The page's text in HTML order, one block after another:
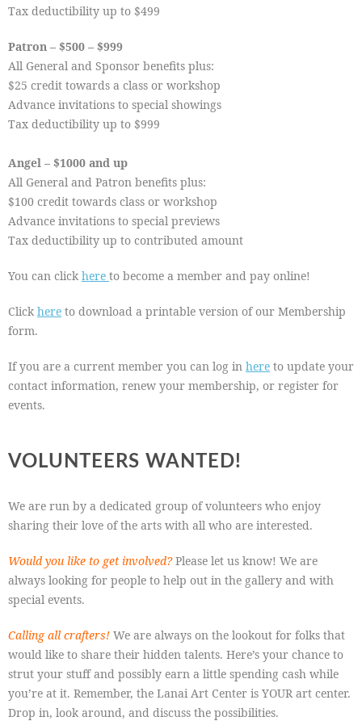
Tax deductibility up to $499
Patron – $500 – $999
All General and Sponsor benefits plus:
$25 credit towards a class or workshop
Advance invitations to special showings
Tax deductibility up to $999
Angel – $1000 and up
All General and Patron benefits plus:
$100 credit towards class or workshop
Advance invitations to special previews
Tax deductibility up to contributed amount
You can click here to become a member and pay online!
Click here to download a printable version of our Membership
form.
If you are a current member you can log in here to update your
contact information, renew your membership, or register for
events.
VOLUNTEERS WANTED!
We are run by a dedicated group of volunteers who enjoy
sharing their love of the arts with all who are interested.
Would you like to get involved?Please let us know! We are
always looking for people to help out in the gallery and with
special events.
Calling all crafters! We are always on the lookout for folks that
would like to share their hidden talents. Here’s your chance to
strut your stuff and possibly earn a little spending cash while
you’re at it. Remember, the Lanai Art Center is YOUR art center.
Drop in, look around, and discuss the possibilities.